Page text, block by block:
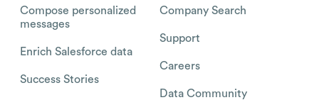
Compose personalized
messages
Enrich Salesforce data
Success Stories
Company Search
Support
Careers
Data Community